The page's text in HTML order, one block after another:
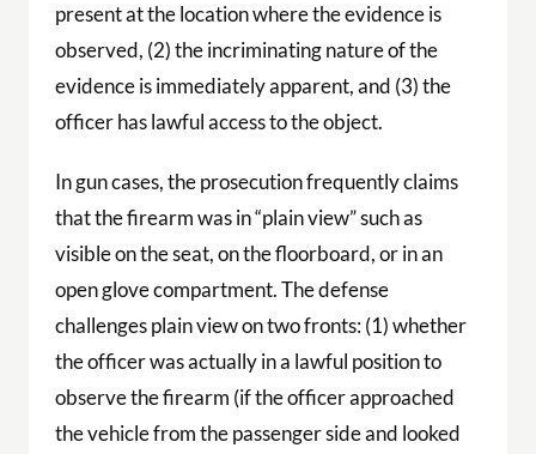
present at the location where the evidence is
observed, (2) the incriminating nature of the
evidence is immediately apparent, and (3) the
officer has lawful access to the object.
In gun cases, the prosecution frequently claims
that the firearm was in “plain view” such as
visible on the seat, on the floorboard, or in an
open glove compartment. The defense
challenges plain view on two fronts: (1) whether
the officer was actually in a lawful position to
observe the firearm (if the officer approached
the vehicle from the passenger side and looked